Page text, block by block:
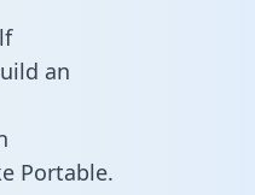
an
Portable.